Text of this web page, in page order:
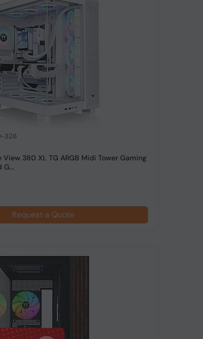
326
380 XL TG ARGB Midi Tower Gaming
G...
Request a Quote